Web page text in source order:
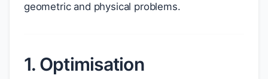
geometric and physical problems.
1. Optimisation